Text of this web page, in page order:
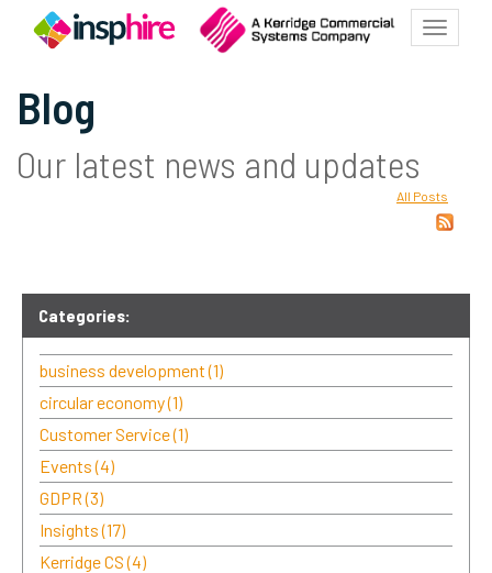
Toggle
Blog
Our latest news and updates
All Posts
Categories:
business development(1)
circular economy(1)
Customer Service(1)
Events(4)
GDPR(3)
Insights(17)
Kerridge CS(4)